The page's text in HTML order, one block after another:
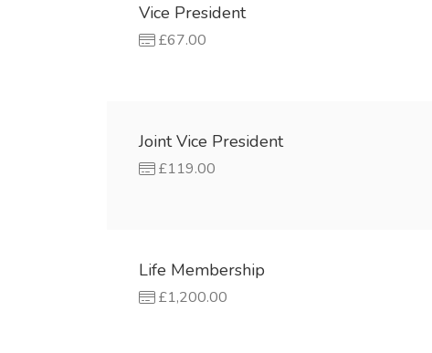
Vice President
£67.00
Joint Vice President
£119.00
Life Membership
£1,200.00